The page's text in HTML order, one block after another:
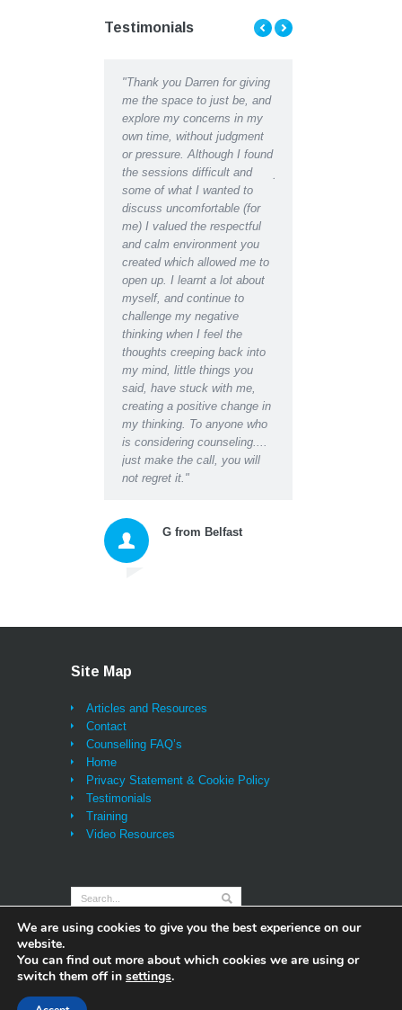
Testimonials
"Thank you Darren for giving
me the space to just be, and
explore my concerns in my
own time, without judgment
or pressure. Although I found
the sessions difficult and
some of what I wanted to
discuss uncomfortable (for
me) I valued the respectful
and calm environment you
created which allowed me to
open up. I learnt a lot about
myself, and continue to
challenge my negative
thinking when I feel the
thoughts creeping back into
my mind, little things you
said, have stuck with me,
creating a positive change in
my thinking. To anyone who
is considering counseling....
just make the call, you will
"Thank you Darren for all the
help and support I received
recently. I can hardly
recognise the depressed,
lethargic person writing in my
journal in the early days from
the restored, motivated self I
have become after receiving
counselling support. Indeed I
would say I have regained an
almost youthful enthusiasm
for life which had been
missing for some time.
Even at the initial
appointment I was able to
relax for the first time in ages
and found I could easily talk
about the worries I had and
the blockages they were
creating in my life and
relationships. Darren's calm
empathy and insightful
questions, suggestions and
myself and then move
honestly say I have also
techniques that will be with
will not look back - once you
always there for you. Thank
Site Map
Articles and Resources
Contact
Counselling FAQ’s
Home
Privacy Statement & Cookie Policy
Testimonials
Training
Video Resources
© 2014 Sentient Counselling - Content Managed
We are using cookies to give you the best experience on our
website.
You can find out more about which cookies we are using or
switch them off in settings.